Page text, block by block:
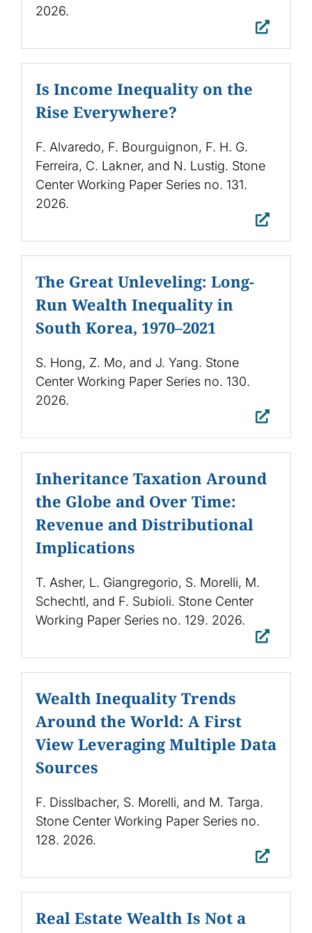
2026.
Is Income Inequality on the
Rise Everywhere?
F. Alvaredo, F. Bourguignon, F. H. G.
Ferreira, C. Lakner, and N. Lustig. Stone
Center Working Paper Series no. 131.
2026.
The Great Unleveling: Long-
Run Wealth Inequality in
South Korea, 1970–2021
S. Hong, Z. Mo, and J. Yang. Stone
Center Working Paper Series no. 130.
2026.
Inheritance Taxation Around
the Globe and Over Time:
Revenue and Distributional
Implications
T. Asher, L. Giangregorio, S. Morelli, M.
Schechtl, and F. Subioli. Stone Center
Working Paper Series no. 129. 2026.
Wealth Inequality Trends
Around the World: A First
View Leveraging Multiple Data
Sources
F. Disslbacher, S. Morelli, and M. Targa.
Stone Center Working Paper Series no.
128. 2026.
Real Estate Wealth Is Not a